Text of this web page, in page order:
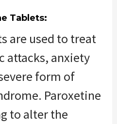
Tablets:
are used to treat
attacks, anxiety
form of
Paroxetine
to alter the